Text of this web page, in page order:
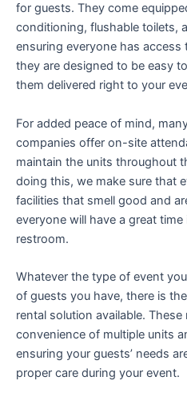
for guests. They come
conditioning, flushable toilets,
ensuring everyone has access
they are designed to be easy
them delivered right to your
For added peace of mind,
companies offer on-site
maintain the units throughout
doing this, we make sure that
facilities that smell good and
everyone will have a great
restroom.
Whatever the type of event
of guests you have, there is
rental solution available.
convenience of multiple units
ensuring your guests’ needs
proper care during your event.